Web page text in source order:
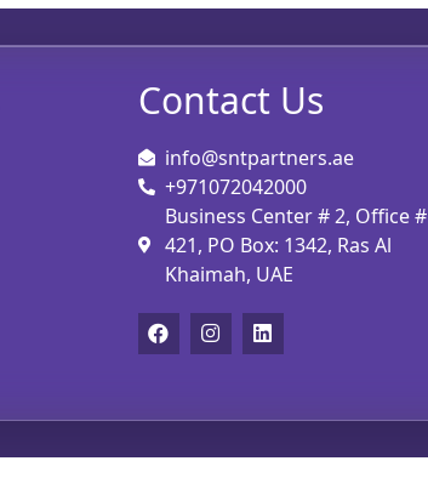
Contact Us
info@sntpartners.ae
+971072042000
Business Center # 2, Office #
421, PO Box: 1342, Ras Al
Khaimah, UAE
F
a
c
o
k
I
n
s
g
a
L
i
n
d
n